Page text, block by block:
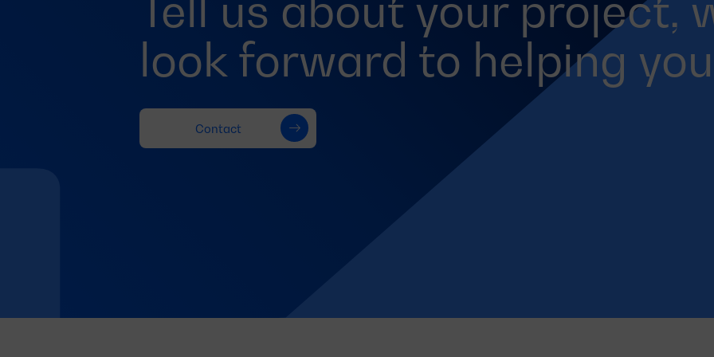
look forward to helping
Contact